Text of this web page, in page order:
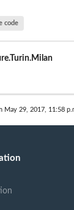
code
May 29, 2017, 11:58